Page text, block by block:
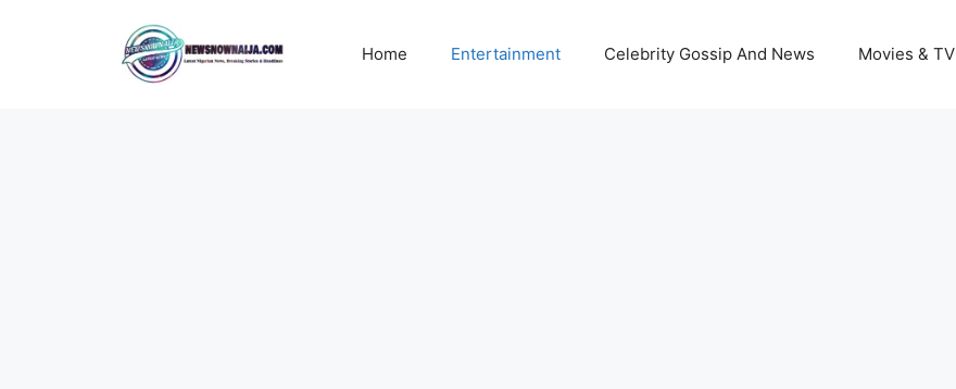
Home Entertainment Celebrity Gossip And News Movies & TV